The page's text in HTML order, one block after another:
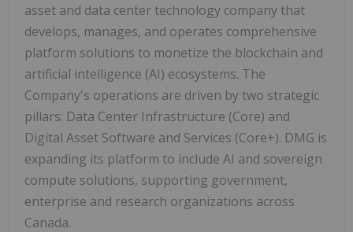
asset and data center technology company that
develops, manages, and operates comprehensive
platform solutions to monetize the blockchain and
artificial intelligence (AI) ecosystems. The
Company's operations are driven by two strategic
pillars: Data Center Infrastructure (Core) and
Digital Asset Software and Services (Core+). DMG is
expanding its platform to include AI and sovereign
compute solutions, supporting government,
enterprise and research organizations across
Canada.